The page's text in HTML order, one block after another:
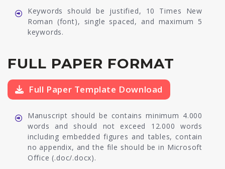
Keywords should be justified, 10 Times New
Roman (font), single spaced, and maximum 5
keywords.
FULL PAPER FORMAT
Full Paper Template Download
Manuscript should be contains minimum 4.000
words and should not exceed 12.000 words
including embedded figures and tables, contain
no appendix, and the file should be in Microsoft
Office (.doc/.docx).